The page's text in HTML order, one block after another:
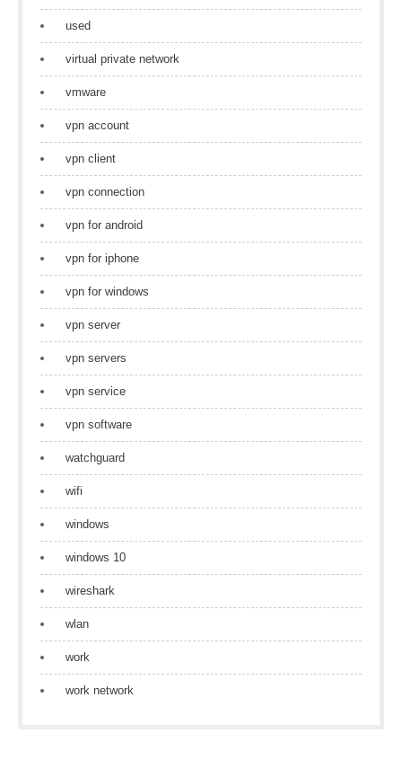
used
virtual private network
vmware
vpn account
vpn client
vpn connection
vpn for android
vpn for iphone
vpn for windows
vpn server
vpn servers
vpn service
vpn software
watchguard
wifi
windows
windows 10
wireshark
wlan
work
work network